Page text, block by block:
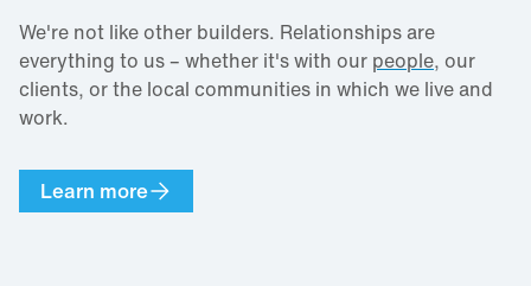
We're not like other builders. Relationships are
everything to us – whether it's with our people, our
clients, or the local communities in which we live and
work.
Learn more